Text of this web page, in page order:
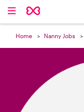
Home Nanny Jobs